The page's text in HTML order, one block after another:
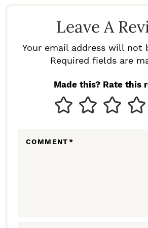
Leave A
Your email address will not
Required fields are
Made this? Rate this
COMMENT*